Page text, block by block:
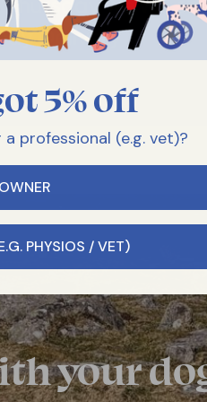
your
5% off
professional (e.g. vet)?
PHYSIOS / VET)